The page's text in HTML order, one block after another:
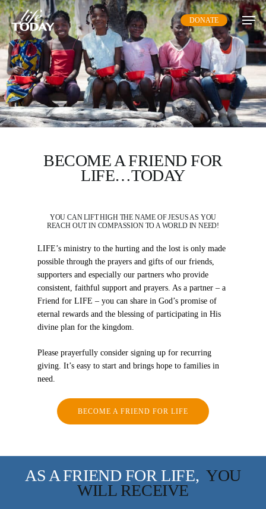
Skip
to
main
content
DONATE
BECOME A FRIEND FOR
LIFE…TODAY
YOU CAN LIFT HIGH THE NAME OF JESUS AS YOU
REACH OUT IN COMPASSION TO A WORLD IN NEED!
LIFE’s ministry to the hurting and the lost is only made
possible through the prayers and gifts of our friends,
supporters and especially our partners who provide
consistent, faithful support and prayers. As a partner – a
Friend for LIFE – you can share in God’s promise of
eternal rewards and the blessing of participating in His
divine plan for the kingdom.
Please prayerfully consider signing up for recurring
giving. It’s easy to start and brings hope to families in
need.
BECOME A FRIEND FOR LIFE
AS A FRIEND FOR LIFE,YOU
WILL RECEIVE